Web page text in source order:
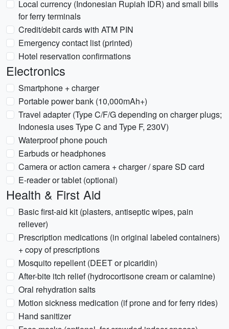
Local currency (Indonesian Rupiah IDR) and small bills
for ferry terminals
Credit/debit cards with ATM PIN
Emergency contact list (printed)
Hotel reservation confirmations
Electronics
Smartphone + charger
Portable power bank (10,000mAh+)
Travel adapter (Type C/F/G depending on charger plugs;
Indonesia uses Type C and Type F, 230V)
Waterproof phone pouch
Earbuds or headphones
Camera or action camera + charger / spare SD card
E-reader or tablet (optional)
Health & First Aid
Basic first-aid kit (plasters, antiseptic wipes, pain
reliever)
Prescription medications (in original labeled containers)
+ copy of prescriptions
Mosquito repellent (DEET or picaridin)
After-bite itch relief (hydrocortisone cream or calamine)
Oral rehydration salts
Motion sickness medication (if prone and for ferry rides)
Hand sanitizer